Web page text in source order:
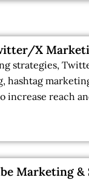
X
strategies,
hashtag
increase reach
Marketing &